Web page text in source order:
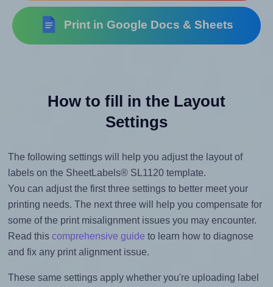
Print in Google Docs & Sheets
How to fill in the Layout
Settings
The following settings will help you adjust the layout of
labels on the SheetLabels® SL1120 template.
You can adjust the first three settings to better meet your
printing needs. The next three will help you compensate for
some of the print misalignment issues you may encounter.
Read this comprehensive guide to learn how to diagnose
and fix any print alignment issue.
These same settings apply whether you're uploading label